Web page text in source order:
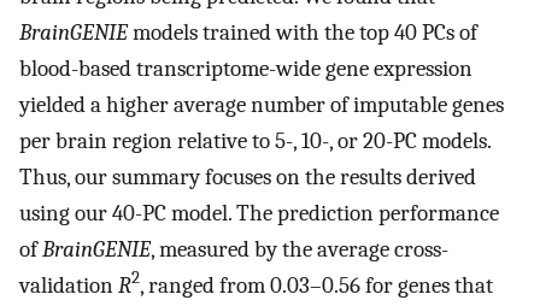
BrainGENIEmodels trained with the top 40 PCs of
blood-based transcriptome-wide gene expression
yielded a higher average number of imputable genes
per brain region relative to 5-, 10-, or 20-PC models.
Thus, our summary focuses on the results derived
using our 40-PC model. The prediction performance
ofBrainGENIE, measured by the average cross-
validationR2, ranged from 0.03–0.56 for genes that